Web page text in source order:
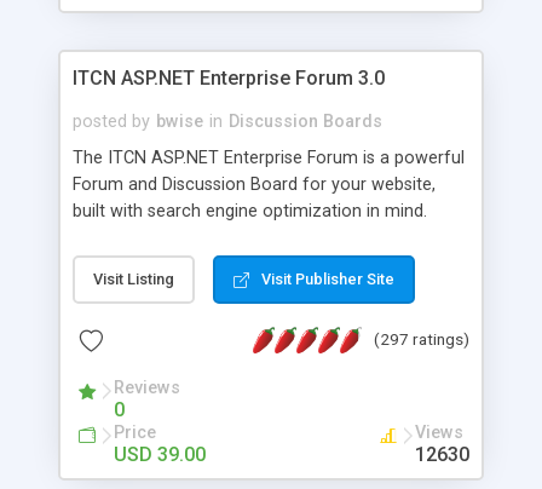
ITCN ASP.NET Enterprise Forum 3.0
posted by bwise in Discussion Boards
The ITCN ASP.NET Enterprise Forum is a powerful
Forum and Discussion Board for your website,
built with search engine optimization in mind.
2.0 Framework, the forum software will work on
just about any Windows web server with .NET and
customizable, you can add it to just about any
has been newly upgraded in 2007 to provide all
the features you have come to expect and need
in a discussion board, without all the complexity
and difficulty of administration. It is flexible
Visit Listing Visit Publisher Site
(297 ratings)
Reviews
0
Price
USD 39.00
Views
12630